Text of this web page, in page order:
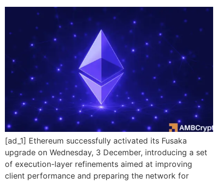
[ad_1] Ethereum successfully activated its Fusaka
upgrade on Wednesday, 3 December, introducing a set
of execution-layer refinements aimed at improving
client performance and preparing the network for